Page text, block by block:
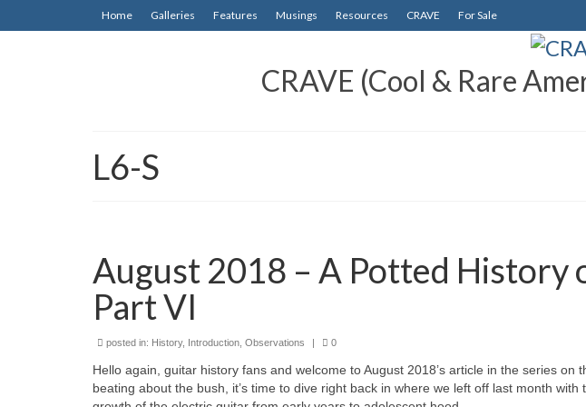
Home Galleries Features Musings Resources CRAVE For Sale
CRAVE (Cool & Rare
L6-S
August 2018 – A Potted History
Part VI
posted in: History, Introduction Observations | 0
Hello again, guitar history fans and welcome to August 2018’s article in the series on
beating about the bush, it’s time to dive right back in where we left off last month